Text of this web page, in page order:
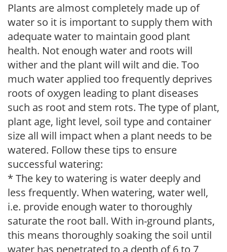
Plants are almost completely made up of
water so it is important to supply them with
adequate water to maintain good plant
health. Not enough water and roots will
wither and the plant will wilt and die. Too
much water applied too frequently deprives
roots of oxygen leading to plant diseases
such as root and stem rots. The type of plant,
plant age, light level, soil type and container
size all will impact when a plant needs to be
watered. Follow these tips to ensure
successful watering:
* The key to watering is water deeply and
less frequently. When watering, water well,
i.e. provide enough water to thoroughly
saturate the root ball. With in-ground plants,
this means thoroughly soaking the soil until
water has penetrated to a depth of 6 to 7